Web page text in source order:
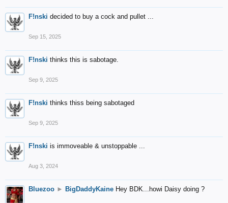
F!nski decided to buy a cock and pullet ...
Sep 15, 2025
F!nski thinks this is sabotage.
Sep 9, 2025
F!nski thinks thiss being sabotaged
Sep 9, 2025
F!nski is immoveable & unstoppable ...
Aug 3, 2024
Bluezoo ► BigDaddyKaine Hey BDK...howi Daisy doing ?